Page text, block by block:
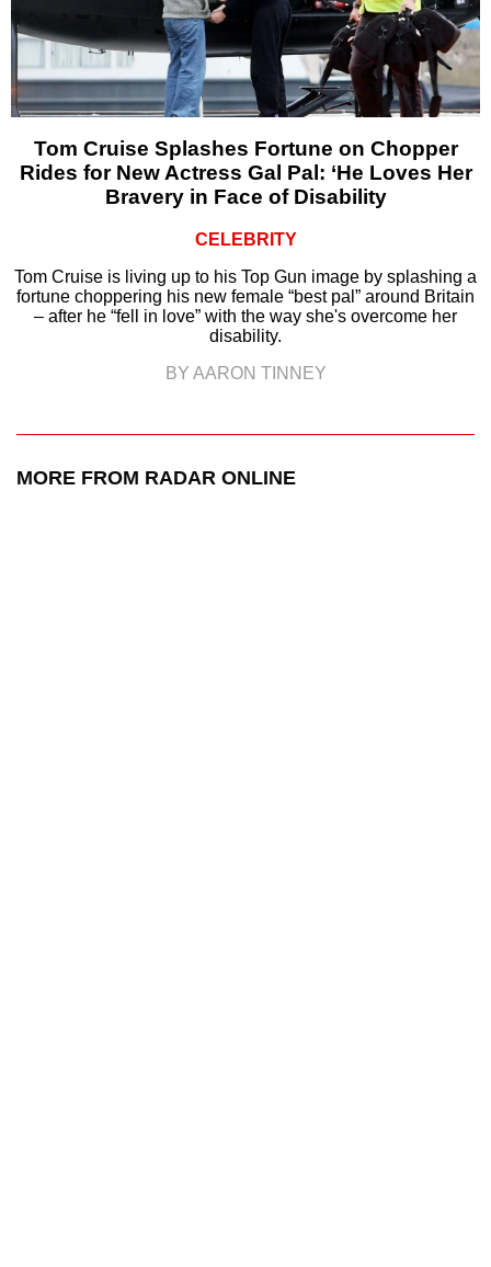
Tom Cruise Splashes Fortune on Chopper
Rides for New Actress Gal Pal: ‘He Loves Her
Bravery in Face of Disability
CELEBRITY
Tom Cruise is living up to his Top Gun image by splashing a
fortune choppering his new female “best pal” around Britain
– after he “fell in love” with the way she's overcome her
disability.
BY AARON TINNEY
MORE FROM RADAR ONLINE